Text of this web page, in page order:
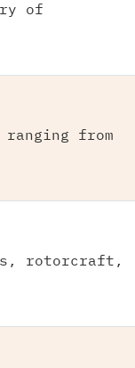
of
from
rotorcraft,